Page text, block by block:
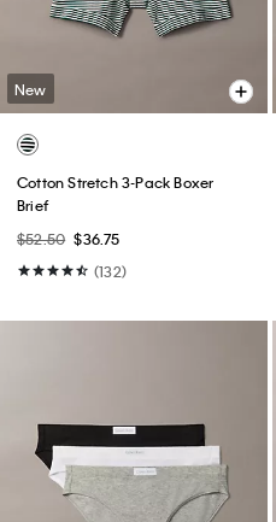
New
Cotton Stretch 3-Pack Boxer
Brief
$52.50 $36.75
(132)